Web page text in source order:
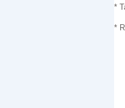
*
*